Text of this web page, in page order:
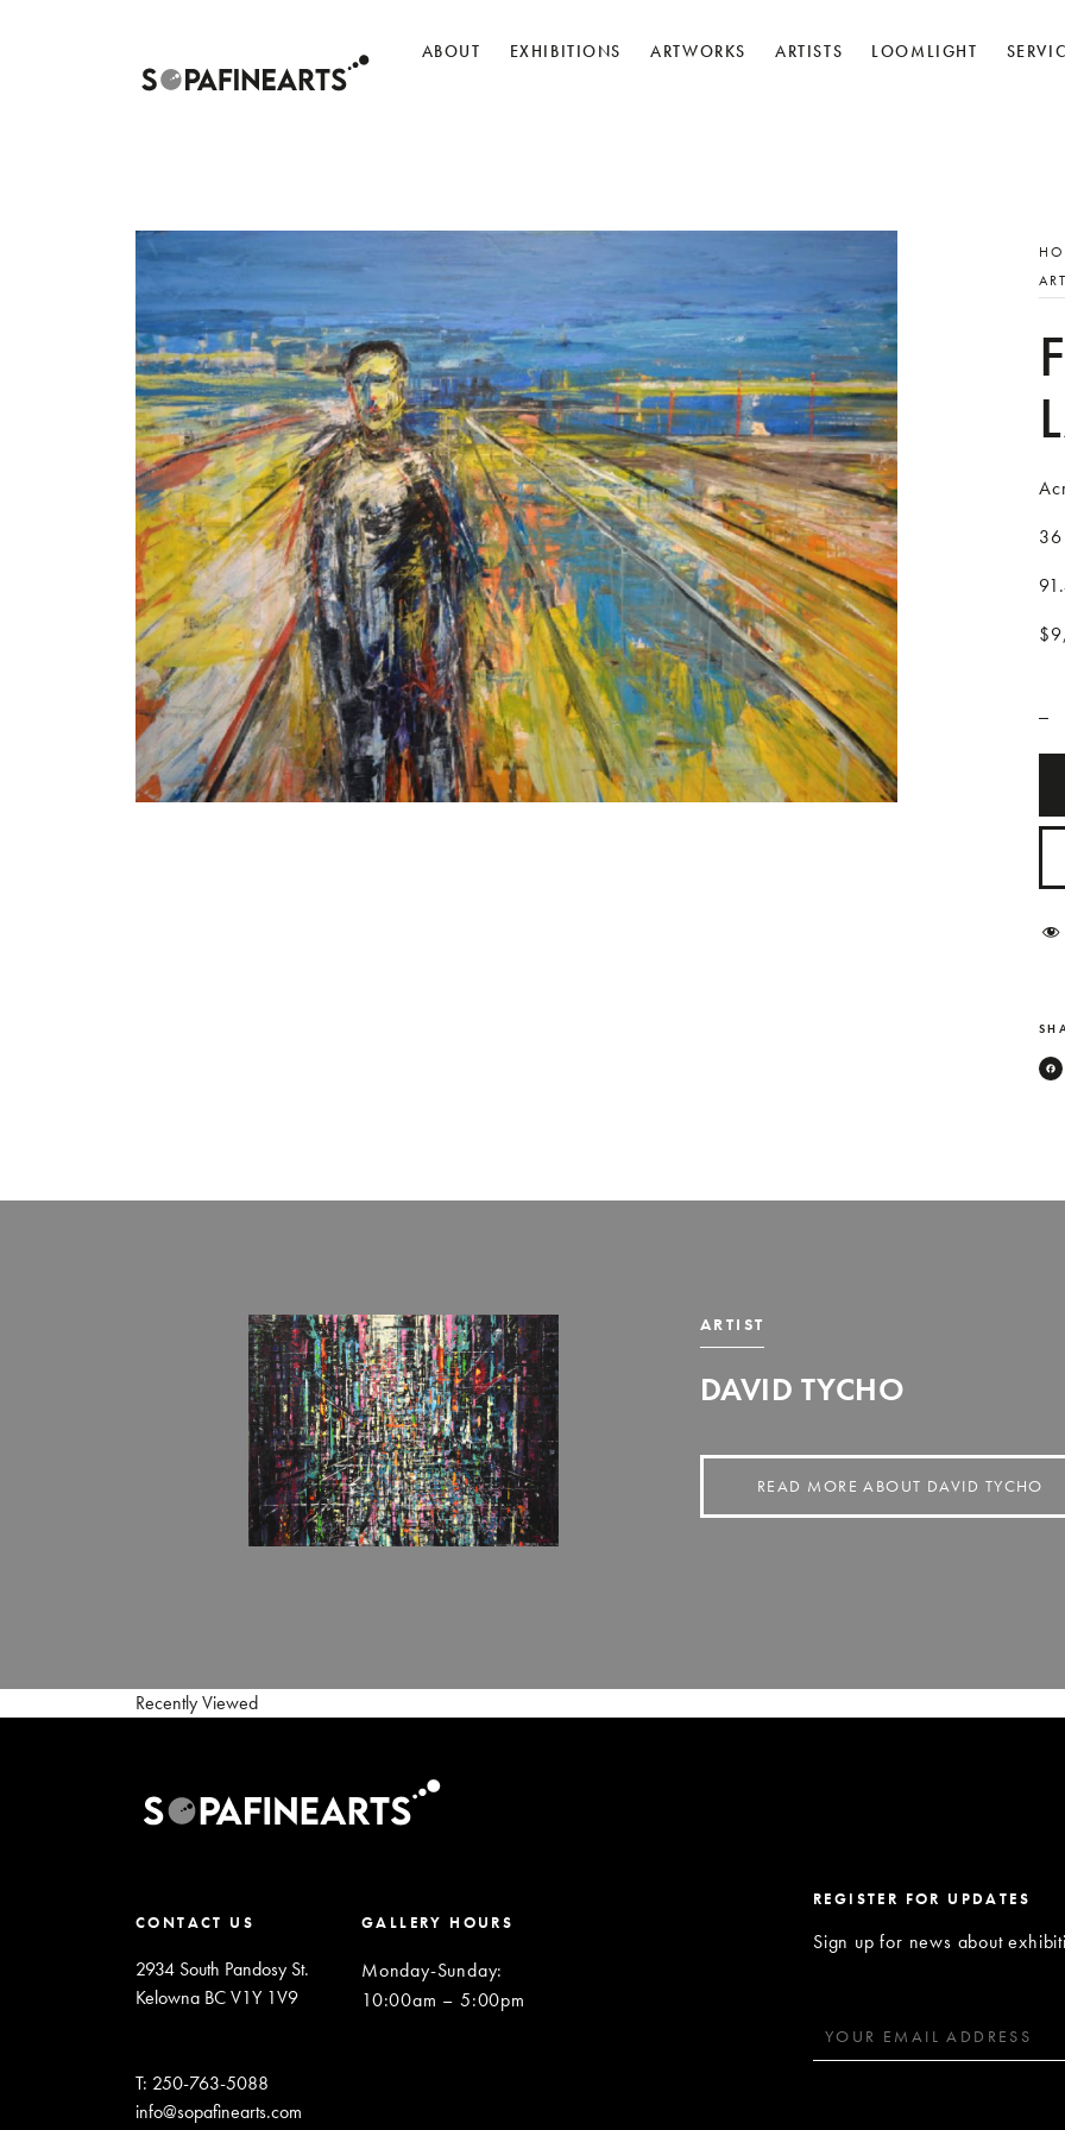
ABOUT EXHIBITIONS ARTWORKS ARTISTS LOOMLIGHT
ARTIST
DAVID TYCHO
READ MORE ABOUT DAVID TYCHO
Recently Viewed
CONTACT US
2934 South Pandosy St.
Kelowna BC V1Y 1V9
T: 250-763-5088
info@sopafinearts.com
GALLERY HOURS
Monday-Sunday:
10:00am – 5:00pm
REGISTER FOR UPDATES
Sign up for news about